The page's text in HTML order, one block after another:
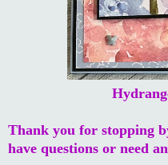
Thank you for stopping
have questions or need